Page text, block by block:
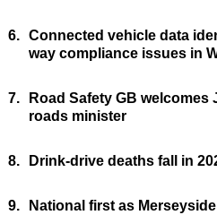
6. Connected vehicle data
way compliance issues in
7.
Road Safety GB welcomes
roads minister
8. Drink-drive deaths fall in
9.
National first as